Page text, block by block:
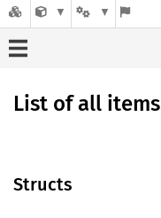
List of all items
Structs